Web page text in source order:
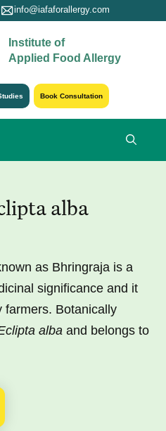
info@iafaforallergy.com
Institute of
Applied Food Allergy
Book Consultation
alba
as Bhringraja is a
significance and it
farmers. Botanically
alba and belongs to